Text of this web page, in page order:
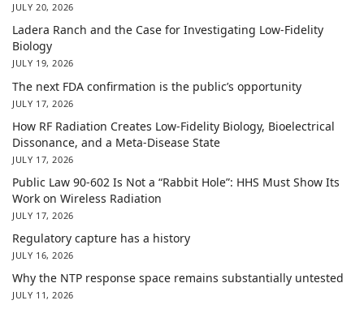
JULY 20, 2026
Ladera Ranch and the Case for Investigating Low-Fidelity
Biology
JULY 19, 2026
The next FDA confirmation is the public’s opportunity
JULY 17, 2026
How RF Radiation Creates Low-Fidelity Biology, Bioelectrical
Dissonance, and a Meta-Disease State
JULY 17, 2026
Public Law 90-602 Is Not a “Rabbit Hole”: HHS Must Show Its
Work on Wireless Radiation
JULY 17, 2026
Regulatory capture has a history
JULY 16, 2026
Why the NTP response space remains substantially untested
JULY 11, 2026